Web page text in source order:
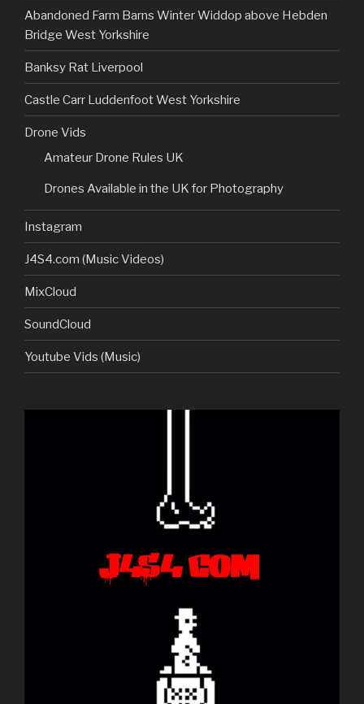
Abandoned Farm Barns Winter Widdop above Hebden
Bridge West Yorkshire
Banksy Rat Liverpool
Castle Carr Luddenfoot West Yorkshire
Drone Vids
Amateur Drone Rules UK
Drones Available in the UK for Photography
Instagram
J4S4.com (Music Videos)
MixCloud
SoundCloud
Youtube Vids (Music)